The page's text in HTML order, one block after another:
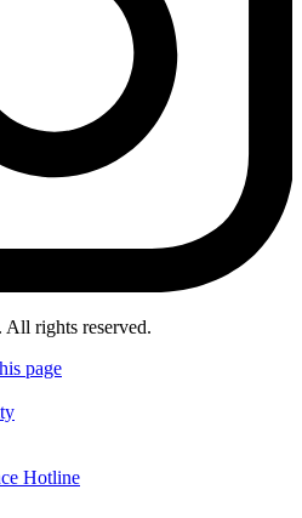
rights reserved.
page
Hotline